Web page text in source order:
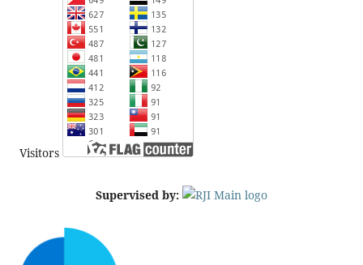
Visitors
Supervised by: